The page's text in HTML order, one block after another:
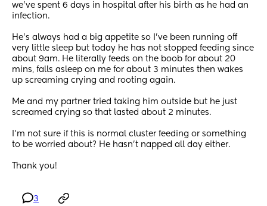
we’ve spent 6 days in hospital after his birth as he had an
infection.
He’s always had a big appetite so I’ve been running off
very little sleep but today he has not stopped feeding since
about 9am. He literally feeds on the boob for about 20
mins, falls asleep on me for about 3 minutes then wakes
up screaming crying and rooting again.
Me and my partner tried taking him outside but he just
screamed crying so that lasted about 2 minutes.
I’m not sure if this is normal cluster feeding or something
to be worried about? He hasn’t napped all day either.
Thank you!
3